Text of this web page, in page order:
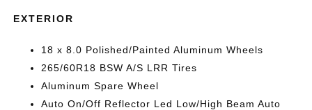
EXTERIOR
18 x 8.0 Polished/Painted Aluminum Wheels
265/60R18 BSW A/S LRR Tires
Aluminum Spare Wheel
Auto On/Off Reflector Led Low/High Beam Auto